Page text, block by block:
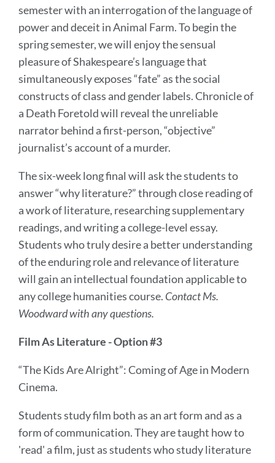
semester with an interrogation of the language of
power and deceit in Animal Farm. To begin the
spring semester, we will enjoy the sensual
pleasure of Shakespeare’s language that
simultaneously exposes “fate” as the social
constructs of class and gender labels. Chronicle of
a Death Foretold will reveal the unreliable
narrator behind a first-person, “objective”
journalist’s account of a murder.
The six-week long final will ask the students to
answer “why literature?” through close reading of
a work of literature, researching supplementary
readings, and writing a college-level essay.
Students who truly desire a better understanding
of the enduring role and relevance of literature
will gain an intellectual foundation applicable to
any college humanities course. Contact Ms.
Woodward with any questions.
Film As Literature - Option #3
“The Kids Are Alright”: Coming of Age in Modern
Cinema.
Students study film both as an art form and as a
form of communication. They are taught how to
'read' a film, just as students who study literature